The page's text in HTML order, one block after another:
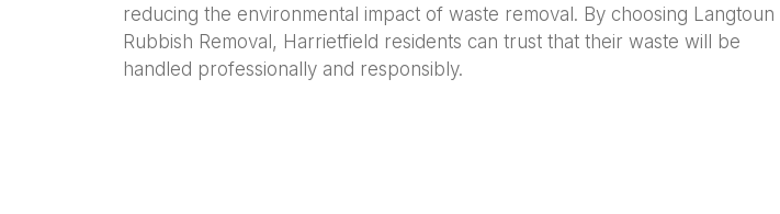
reducing the environmental impact of waste removal. By choosing Langtoun
Rubbish Removal, Harrietfield residents can trust that their waste will be
handled professionally and responsibly.